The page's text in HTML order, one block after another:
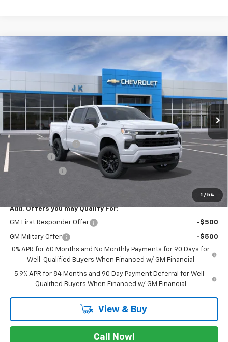
1 / 54
2026 Chevrolet Silverado 1500RST
VIN:1GCUKEE8XTZ352705 TZ352705Model:CK10543
In Stock
$3,025
SAVINGS
$61,985
SALE PRICE
Less
MSRP:
$65,010
Documentation Fee
$225
-$2,000
Add. Offers you may Qualify For:
GM First Responder Offer -$500
GM Military Offer
-$500
0% APR for 60 Months and No Monthly Payments for 90 Days for
Well-Qualified Buyers When Financed w/ GM Financial
5.9% APR for 84 Months and 90 Day Payment Deferral for Well-
Qualified Buyers When Financed w/ GM Financial
View & Buy
Call Now!
Compare Vehicle